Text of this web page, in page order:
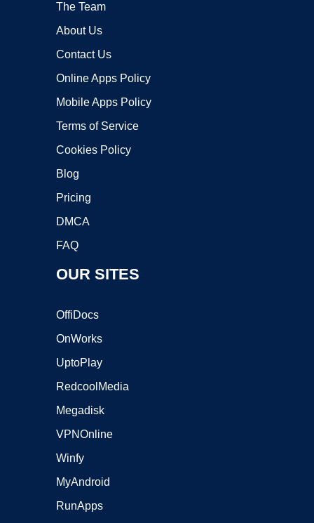
The Team
About Us
Contact Us
Online Apps Policy
Mobile Apps Policy
Terms of Service
Cookies Policy
Blog
Pricing
DMCA
FAQ
OUR SITES
OffiDocs
OnWorks
UptoPlay
RedcoolMedia
Megadisk
VPNOnline
Winfy
MyAndroid
RunApps